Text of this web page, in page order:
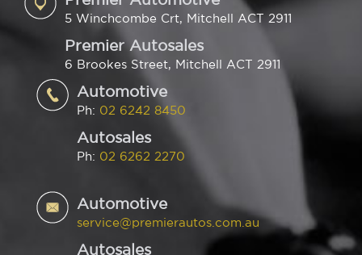
5 Winchcombe Crt, Mitchell ACT 2911
Premier Autosales
6 Brookes Street, Mitchell ACT 2911
Automotive
Ph: 02 6242 8450
Autosales
Ph: 02 6262 2270
Automotive
service@premierautos.com.au
Autosales